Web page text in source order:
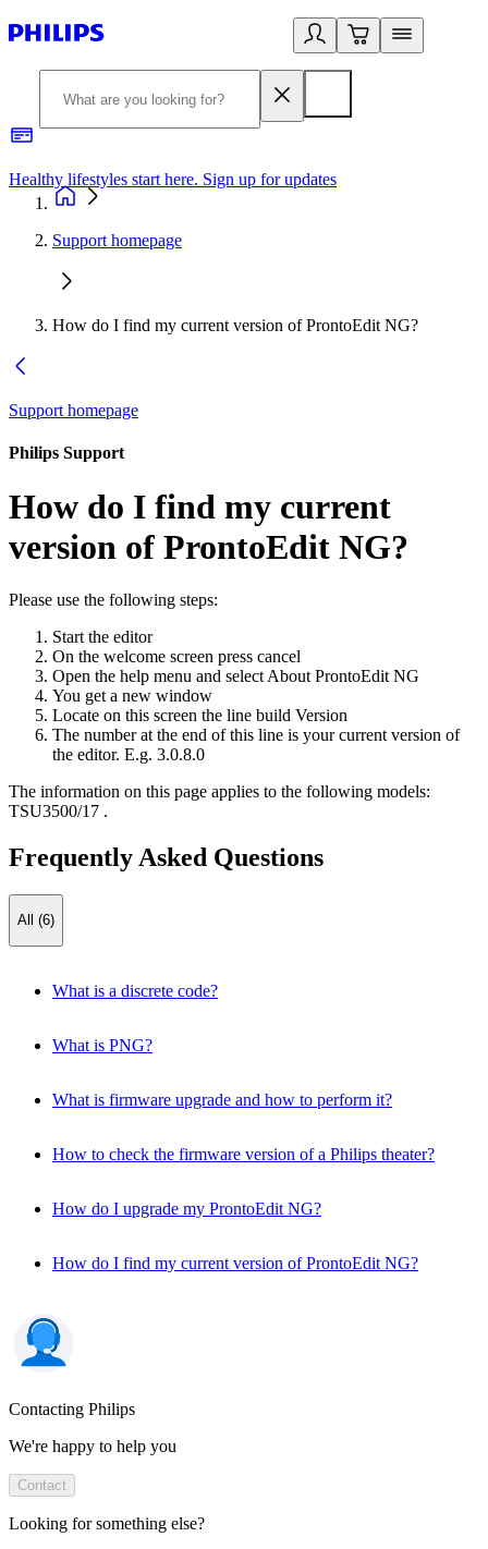
Healthy lifestyles start here. Sign up for updates
Support homepage
How do I find my current version of ProntoEdit NG?
Support homepage
Philips Support
How do I find my current
version of ProntoEdit NG?
Please use the following steps:
Start the editor
On the welcome screen press cancel
Open the help menu and select About ProntoEdit NG
You get a new window
Locate on this screen the line build Version
The number at the end of this line is your current version of
the editor. E.g. 3.0.8.0
The information on this page applies to the following models:
TSU3500/17 .
Frequently Asked Questions
All (6)
What is a discrete code?
What is PNG?
What is firmware upgrade and how to perform it?
How to check the firmware version of a Philips theater?
How do I upgrade my ProntoEdit NG?
How do I find my current version of ProntoEdit NG?
Contacting Philips
We're happy to help you
Contact
Looking for something else?